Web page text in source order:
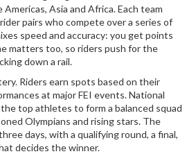
Asia and Africa. Each team
pairs who compete over a series of
speed and accuracy: you get points
matters too, so riders push for the
down a rail.
Riders earn spots based on their
at major FEI events. National
top athletes to form a balanced squad
Olympians and rising stars. The
days, with a qualifying round, a final,
decides the winner.